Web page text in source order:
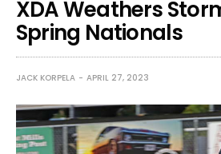
XDA Weathers
Spring Nationals
JACK KORPELA APRIL 27, 2023